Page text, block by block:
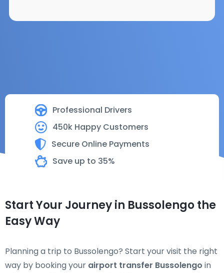
Professional Drivers
450k Happy Customers
Secure Online Payments
Save up to 35%
Start Your Journey in Bussolengo the
Easy Way
Planning a trip to Bussolengo? Start your visit the right
way by booking your airport transfer Bussolengo in